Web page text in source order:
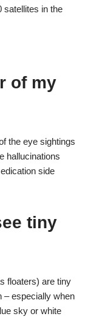
satellites in the
of my
the eye sightings
hallucinations
side
tiny
floaters) are tiny
– especially when
sky or white